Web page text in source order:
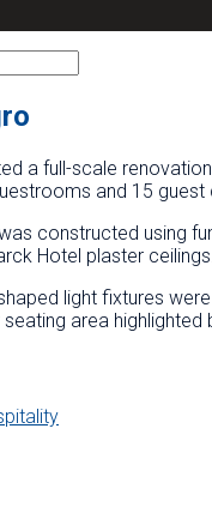
a full-scale
and 15
constructed using
Hotel plaster
light fixtures
area